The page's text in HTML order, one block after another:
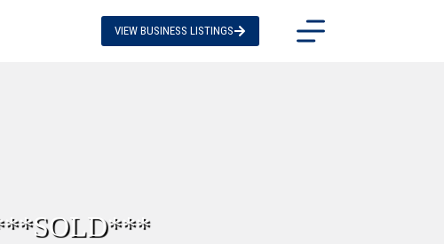
VIEW BUSINESS LISTINGS
***SOLD***